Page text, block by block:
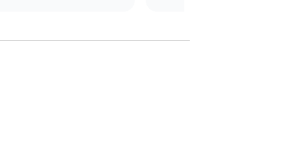
delivered earlier than was